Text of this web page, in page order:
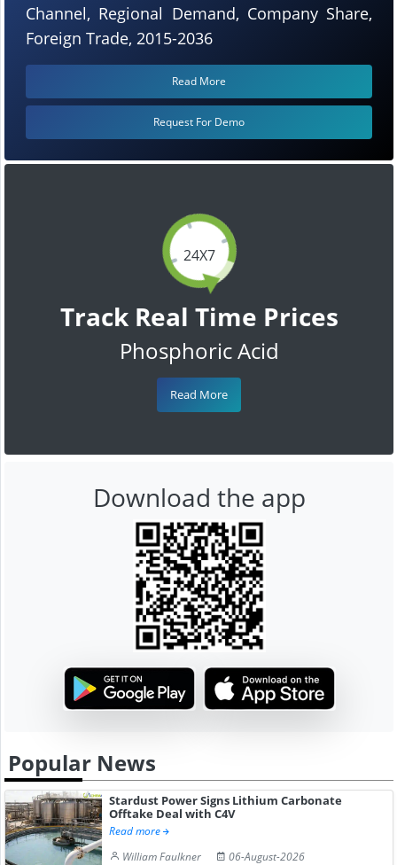
24X7
Track Real Time Prices
Phosphoric Acid
Read More
Channel, Regional Demand, Company Share,
Foreign Trade, 2015-2036
Read More
Request For Demo
Download the app
Popular News
Stardust Power Signs Lithium Carbonate
Offtake Deal with C4V
Read more
William Faulkner
06-August-2026